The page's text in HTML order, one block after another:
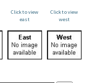
Click to view
east
Click to view
west